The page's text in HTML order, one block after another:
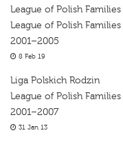
League of Polish Families
League of Polish Families
2001–2005
8 Feb 19
Liga Polskich Rodzin
League of Polish Families
2001–2007
31 Jan 13